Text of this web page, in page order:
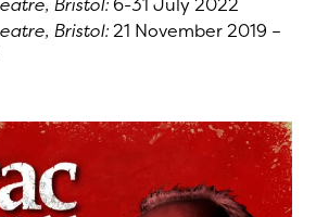
Bristol:21 November 2019 –